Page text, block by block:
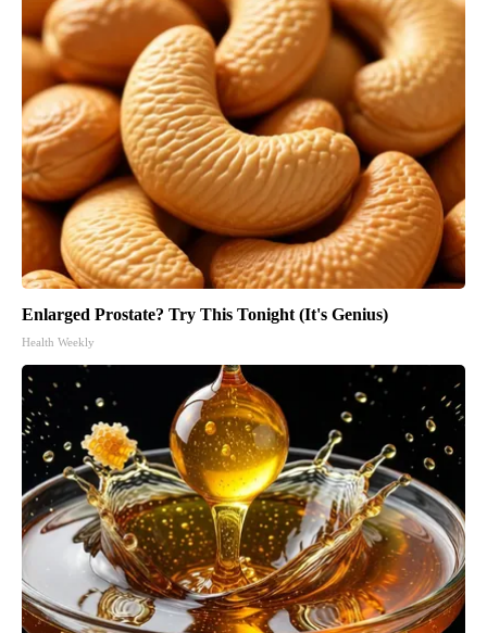
Enlarged Prostate? Try This Tonight (It's Genius)
Health Weekly